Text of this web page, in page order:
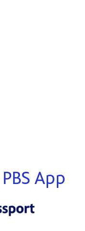
PBS App